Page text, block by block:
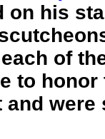
on his
of
to honor
were